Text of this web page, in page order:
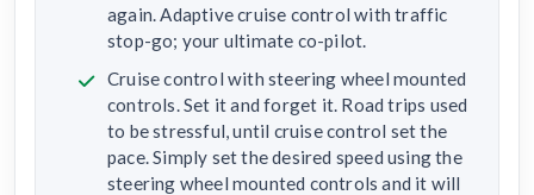
again. Adaptive cruise control with traffic
stop-go; your ultimate co-pilot.
Cruise control with steering wheel mounted
controls. Set it and forget it. Road trips used
to be stressful, until cruise control set the
pace. Simply set the desired speed using the
steering wheel mounted controls and it will